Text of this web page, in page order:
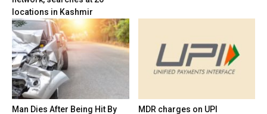
locations in Kashmir
Man Dies After Being Hit By
MDR charges on UPI